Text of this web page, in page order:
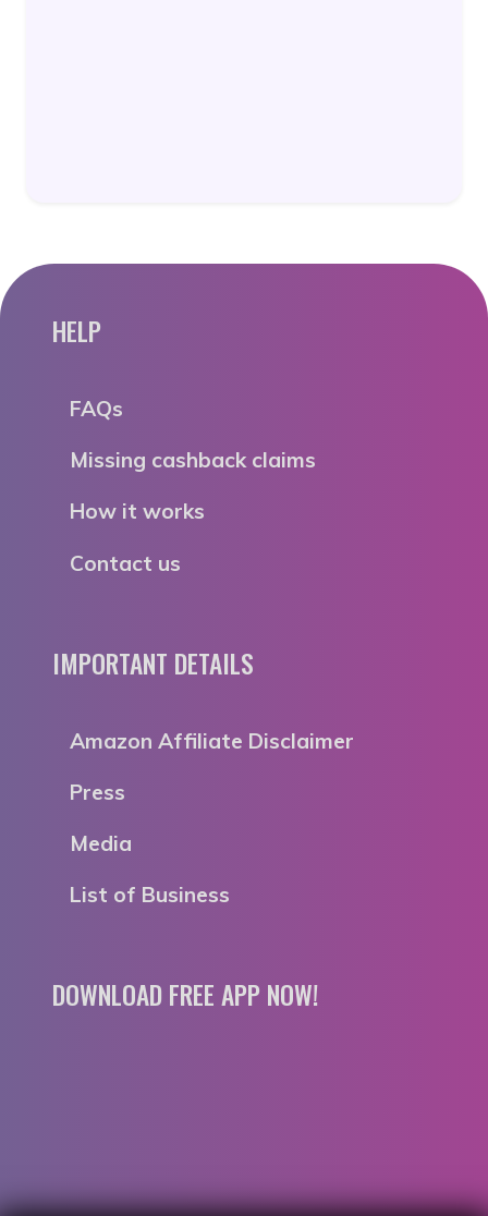
HELP
FAQs
Missing cashback claims
How it works
Contact us
IMPORTANT DETAILS
Amazon Affiliate Disclaimer
Press
Media
List of Business
DOWNLOAD FREE APP NOW!